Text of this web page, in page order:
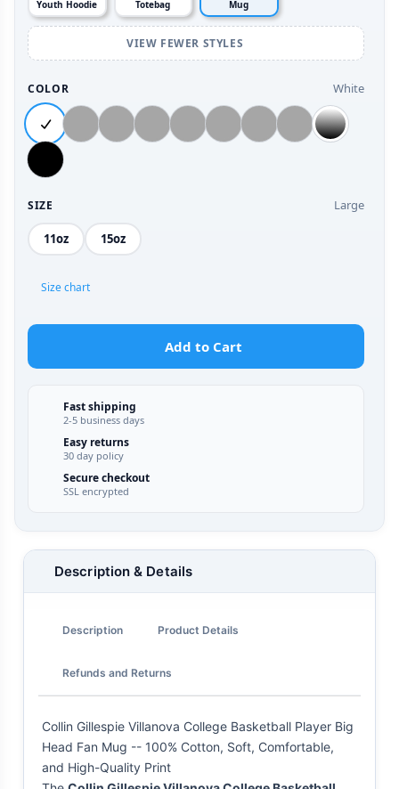
Youth Hoodie Totebag Mug
VIEW FEWER STYLES
COLOR White
SIZE Large
11oz 15oz
Size chart
Add to Cart
Fast shipping
2-5 business days
Easy returns
30 day policy
Secure checkout
SSL encrypted
Description & Details
Description Product Details
Refunds and Returns
Collin Gillespie Villanova College Basketball Player Big
Head Fan Mug -- 100% Cotton, Soft, Comfortable,
and High-Quality Print